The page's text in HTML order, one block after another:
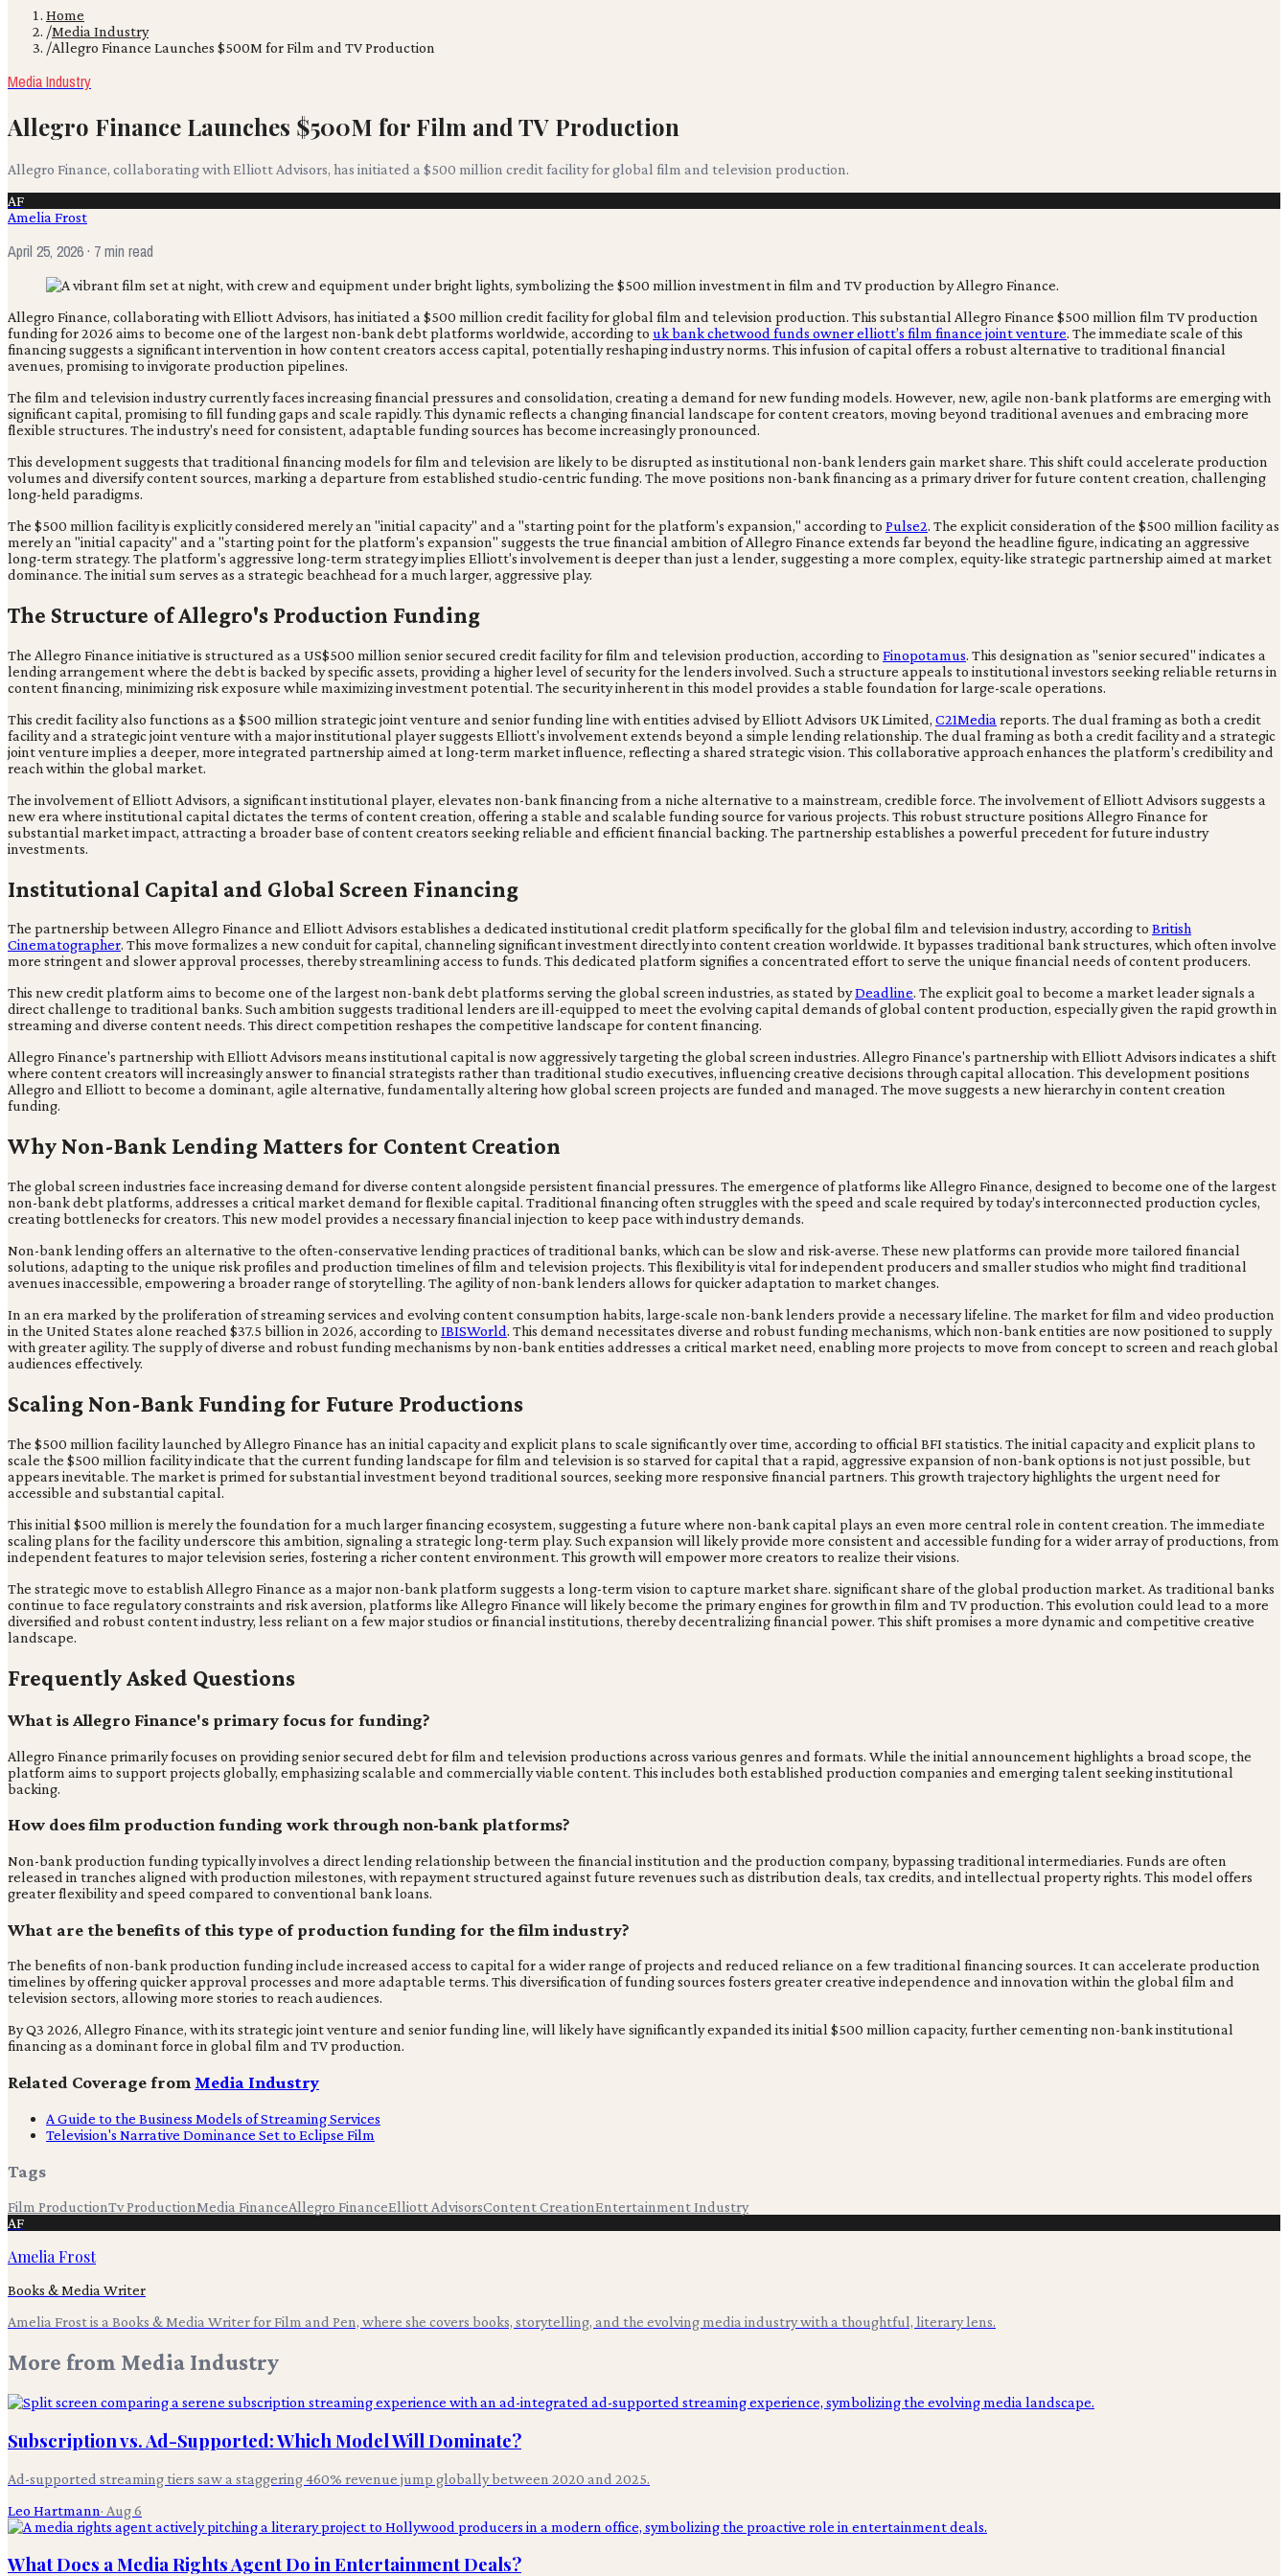
Home
/Media Industry
/Allegro Finance Launches $500M for Film and TV Production
Media Industry
Allegro Finance Launches $500M for Film and TV Production
Allegro Finance, collaborating with Elliott Advisors, has initiated a $500 million credit facility for global film and television production.
AF
Amelia Frost
April 25, 2026· 7 min read
Allegro Finance, collaborating with Elliott Advisors, has initiated a $500 million credit facility for global film and television production. This substantial Allegro Finance $500 million film TV production
funding for 2026 aims to become one of the largest non-bank debt platforms worldwide, according to uk bank chetwood funds owner elliott’s film finance joint venture. The immediate scale of this
financing suggests a significant intervention in how content creators access capital, potentially reshaping industry norms. This infusion of capital offers a robust alternative to traditional financial
avenues, promising to invigorate production pipelines.
The film and television industry currently faces increasing financial pressures and consolidation, creating a demand for new funding models. However, new, agile non-bank platforms are emerging with
significant capital, promising to fill funding gaps and scale rapidly. This dynamic reflects a changing financial landscape for content creators, moving beyond traditional avenues and embracing more
flexible structures. The industry's need for consistent, adaptable funding sources has become increasingly pronounced.
This development suggests that traditional financing models for film and television are likely to be disrupted as institutional non-bank lenders gain market share. This shift could accelerate production
volumes and diversify content sources, marking a departure from established studio-centric funding. The move positions non-bank financing as a primary driver for future content creation, challenging
long-held paradigms.
The $500 million facility is explicitly considered merely an "initial capacity" and a "starting point for the platform's expansion," according to Pulse2. The explicit consideration of the $500 million facility as
merely an "initial capacity" and a "starting point for the platform's expansion" suggests the true financial ambition of Allegro Finance extends far beyond the headline figure, indicating an aggressive
long-term strategy. The platform's aggressive long-term strategy implies Elliott's involvement is deeper than just a lender, suggesting a more complex, equity-like strategic partnership aimed at market
dominance. The initial sum serves as a strategic beachhead for a much larger, aggressive play.
The Structure of Allegro's Production Funding
The Allegro Finance initiative is structured as a US$500 million senior secured credit facility for film and television production, according to Finopotamus. This designation as "senior secured" indicates a
lending arrangement where the debt is backed by specific assets, providing a higher level of security for the lenders involved. Such a structure appeals to institutional investors seeking reliable returns in
content financing, minimizing risk exposure while maximizing investment potential. The security inherent in this model provides a stable foundation for large-scale operations.
This credit facility also functions as a $500 million strategic joint venture and senior funding line with entities advised by Elliott Advisors UK Limited, C21Media reports. The dual framing as both a credit
facility and a strategic joint venture with a major institutional player suggests Elliott's involvement extends beyond a simple lending relationship. The dual framing as both a credit facility and a strategic
joint venture implies a deeper, more integrated partnership aimed at long-term market influence, reflecting a shared strategic vision. This collaborative approach enhances the platform's credibility and
reach within the global market.
The involvement of Elliott Advisors, a significant institutional player, elevates non-bank financing from a niche alternative to a mainstream, credible force. The involvement of Elliott Advisors suggests a
new era where institutional capital dictates the terms of content creation, offering a stable and scalable funding source for various projects. This robust structure positions Allegro Finance for
substantial market impact, attracting a broader base of content creators seeking reliable and efficient financial backing. The partnership establishes a powerful precedent for future industry
investments.
Institutional Capital and Global Screen Financing
The partnership between Allegro Finance and Elliott Advisors establishes a dedicated institutional credit platform specifically for the global film and television industry, according to British
Cinematographer. This move formalizes a new conduit for capital, channeling significant investment directly into content creation worldwide. It bypasses traditional bank structures, which often involve
more stringent and slower approval processes, thereby streamlining access to funds. This dedicated platform signifies a concentrated effort to serve the unique financial needs of content producers.
This new credit platform aims to become one of the largest non-bank debt platforms serving the global screen industries, as stated byDeadline. The explicit goal to become a market leader signals a
direct challenge to traditional banks. Such ambition suggests traditional lenders are ill-equipped to meet the evolving capital demands of global content production, especially given the rapid growth in
streaming and diverse content needs. This direct competition reshapes the competitive landscape for content financing.
Allegro Finance's partnership with Elliott Advisors means institutional capital is now aggressively targeting the global screen industries. Allegro Finance's partnership with Elliott Advisors indicates a shift
where content creators will increasingly answer to financial strategists rather than traditional studio executives, influencing creative decisions through capital allocation. This development positions
Allegro and Elliott to become a dominant, agile alternative, fundamentally altering how global screen projects are funded and managed. The move suggests a new hierarchy in content creation
funding.
Why Non-Bank Lending Matters for Content Creation
The global screen industries face increasing demand for diverse content alongside persistent financial pressures. The emergence of platforms like Allegro Finance, designed to become one of the largest
non-bank debt platforms, addresses a critical market demand for flexible capital. Traditional financing often struggles with the speed and scale required by today's interconnected production cycles,
creating bottlenecks for creators. This new model provides a necessary financial injection to keep pace with industry demands.
Non-bank lending offers an alternative to the often-conservative lending practices of traditional banks, which can be slow and risk-averse. These new platforms can provide more tailored financial
solutions, adapting to the unique risk profiles and production timelines of film and television projects. This flexibility is vital for independent producers and smaller studios who might find traditional
avenues inaccessible, empowering a broader range of storytelling. The agility of non-bank lenders allows for quicker adaptation to market changes.
In an era marked by the proliferation of streaming services and evolving content consumption habits, large-scale non-bank lenders provide a necessary lifeline. The market for film and video production
in the United States alone reached $37.5 billion in 2026, according to IBISWorld. This demand necessitates diverse and robust funding mechanisms, which non-bank entities are now positioned to supply
with greater agility. The supply of diverse and robust funding mechanisms by non-bank entities addresses a critical market need, enabling more projects to move from concept to screen and reach global
audiences effectively.
Scaling Non-Bank Funding for Future Productions
The $500 million facility launched by Allegro Finance has an initial capacity and explicit plans to scale significantly over time, according to official BFI statistics. The initial capacity and explicit plans to
scale the $500 million facility indicate that the current funding landscape for film and television is so starved for capital that a rapid, aggressive expansion of non-bank options is not just possible, but
appears inevitable. The market is primed for substantial investment beyond traditional sources, seeking more responsive financial partners. This growth trajectory highlights the urgent need for
accessible and substantial capital.
This initial $500 million is merely the foundation for a much larger financing ecosystem, suggesting a future where non-bank capital plays an even more central role in content creation. The immediate
scaling plans for the facility underscore this ambition, signaling a strategic long-term play. Such expansion will likely provide more consistent and accessible funding for a wider array of productions, from
independent features to major television series, fostering a richer content environment. This growth will empower more creators to realize their visions.
The strategic move to establish Allegro Finance as a major non-bank platform suggests a long-term vision to capture market share. significant share of the global production market. As traditional banks
continue to face regulatory constraints and risk aversion, platforms like Allegro Finance will likely become the primary engines for growth in film and TV production. This evolution could lead to a more
diversified and robust content industry, less reliant on a few major studios or financial institutions, thereby decentralizing financial power. This shift promises a more dynamic and competitive creative
landscape.
Frequently Asked Questions
What is Allegro Finance's primary focus for funding?
Allegro Finance primarily focuses on providing senior secured debt for film and television productions across various genres and formats. While the initial announcement highlights a broad scope, the
platform aims to support projects globally, emphasizing scalable and commercially viable content. This includes both established production companies and emerging talent seeking institutional
backing.
How does film production funding work through non-bank platforms?
Non-bank production funding typically involves a direct lending relationship between the financial institution and the production company, bypassing traditional intermediaries. Funds are often
released in tranches aligned with production milestones, with repayment structured against future revenues such as distribution deals, tax credits, and intellectual property rights. This model offers
greater flexibility and speed compared to conventional bank loans.
What are the benefits of this type of production funding for the film industry?
The benefits of non-bank production funding include increased access to capital for a wider range of projects and reduced reliance on a few traditional financing sources. It can accelerate production
timelines by offering quicker approval processes and more adaptable terms. This diversification of funding sources fosters greater creative independence and innovation within the global film and
television sectors, allowing more stories to reach audiences.
By Q3 2026, Allegro Finance, with its strategic joint venture and senior funding line, will likely have significantly expanded its initial $500 million capacity, further cementing non-bank institutional
financing as a dominant force in global film and TV production.
Related Coverage from Media Industry
A Guide to the Business Models of Streaming Services
Television's Narrative Dominance Set to Eclipse Film
Tags
Film ProductionTv ProductionMedia FinanceAllegro FinanceElliott AdvisorsContent CreationEntertainment Industry
AF
Amelia Frost
Books & Media Writer
Amelia Frost is a Books & Media Writer for Film and Pen, where she covers books, storytelling, and the evolving media industry with a thoughtful, literary lens.
More from Media Industry
Subscription vs. Ad-Supported: Which Model Will Dominate?
Ad-supported streaming tiers saw a staggering 460% revenue jump globally between 2020 and 2025.
Leo Hartmann· Aug 6
What Does a Media Rights Agent Do in Entertainment Deals?